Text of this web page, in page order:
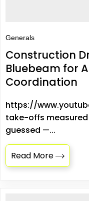
Generals
Construction
Bluebeam for
Coordination
https://
take-offs
guessed —...
Read More